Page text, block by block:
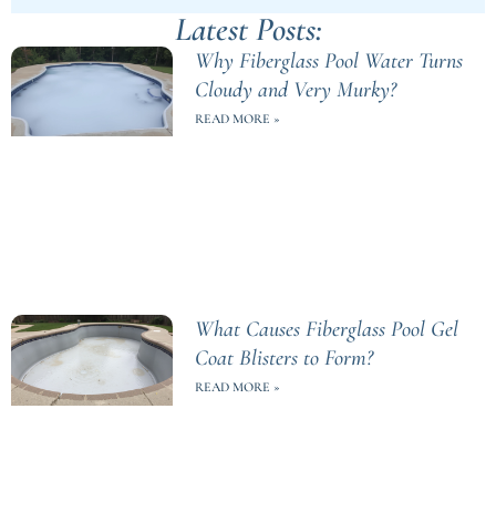
Latest Posts:
Why Fiberglass Pool Water Turns
Cloudy and Very Murky?
READ MORE »
What Causes Fiberglass Pool Gel
Coat Blisters to Form?
READ MORE »